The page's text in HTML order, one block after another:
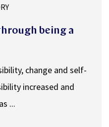
being a
change and self-
increased and
...